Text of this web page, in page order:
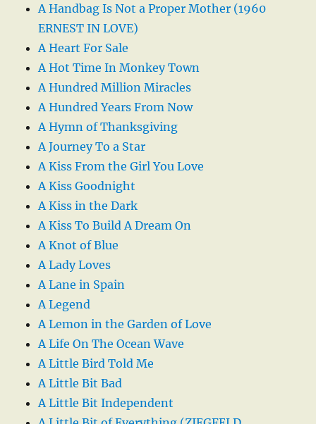
A Handbag Is Not a Proper Mother (1960
ERNEST IN LOVE)
A Heart For Sale
A Hot Time In Monkey Town
A Hundred Million Miracles
A Hundred Years From Now
A Hymn of Thanksgiving
A Journey To a Star
A Kiss From the Girl You Love
A Kiss Goodnight
A Kiss in the Dark
A Kiss To Build A Dream On
A Knot of Blue
A Lady Loves
A Lane in Spain
A Legend
A Lemon in the Garden of Love
A Life On The Ocean Wave
A Little Bird Told Me
A Little Bit Bad
A Little Bit Independent